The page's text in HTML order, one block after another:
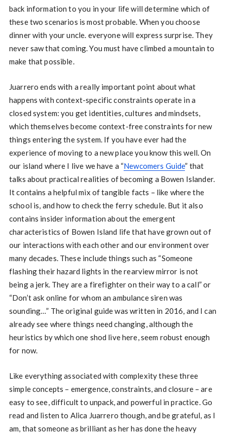
back information to you in your life will determine which of
these two scenarios is most probable. When you choose
dinner with your uncle. everyone will express surprise. They
never saw that coming. You must have climbed a mountain to
make that possible.
Juarrero ends with a really important point about what
happens with context-specific constraints operate in a
closed system: you get identities, cultures and mindsets,
which themselves become context-free constraints for new
things entering the system. If you have ever had the
experience of moving to a new place you know this well. On
our island where I live we have a “Newcomers Guide” that
talks about practical realities of becoming a Bowen Islander.
It contains a helpful mix of tangible facts – like where the
school is, and how to check the ferry schedule. But it also
contains insider information about the emergent
characteristics of Bowen Island life that have grown out of
our interactions with each other and our environment over
many decades. These include things such as “Someone
flashing their hazard lights in the rearview mirror is not
being a jerk. They are a firefighter on their way to a call” or
“Don’t ask online for whom an ambulance siren was
sounding…” The original guide was written in 2016, and I can
already see where things need changing, although the
heuristics by which one shod live here, seem robust enough
for now.
Like everything associated with complexity these three
simple concepts – emergence, constraints, and closure – are
easy to see, difficult to unpack, and powerful in practice. Go
read and listen to Alica Juarrero though, and be grateful, as I
am, that someone as brilliant as her has done the heavy